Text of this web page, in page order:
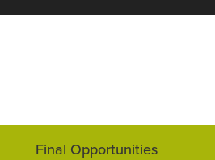
Final Opportunities